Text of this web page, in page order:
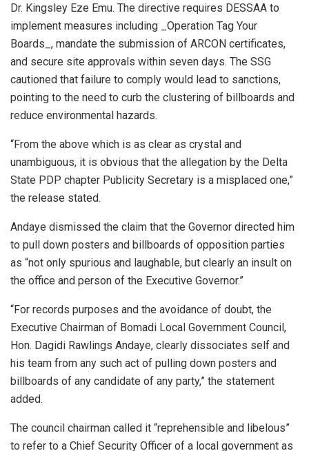
Dr. Kingsley Eze Emu. The directive requires DESSAA to
implement measures including _Operation Tag Your
Boards_, mandate the submission of ARCON certificates,
and secure site approvals within seven days. The SSG
cautioned that failure to comply would lead to sanctions,
pointing to the need to curb the clustering of billboards and
reduce environmental hazards.
“From the above which is as clear as crystal and
unambiguous, it is obvious that the allegation by the Delta
State PDP chapter Publicity Secretary is a misplaced one,”
the release stated.
Andaye dismissed the claim that the Governor directed him
to pull down posters and billboards of opposition parties
as “not only spurious and laughable, but clearly an insult on
the office and person of the Executive Governor.”
“For records purposes and the avoidance of doubt, the
Executive Chairman of Bomadi Local Government Council,
Hon. Dagidi Rawlings Andaye, clearly dissociates self and
his team from any such act of pulling down posters and
billboards of any candidate of any party,” the statement
added.
The council chairman called it “reprehensible and libelous”
to refer to a Chief Security Officer of a local government as